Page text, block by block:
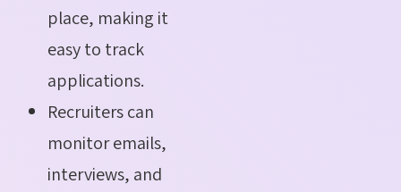
place, making it
easy to track
applications.
Recruiters can
monitor emails,
interviews, and